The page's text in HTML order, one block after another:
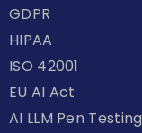
GDPR
HIPAA
ISO 42001
EU AI Act
AI LLM Pen Testing